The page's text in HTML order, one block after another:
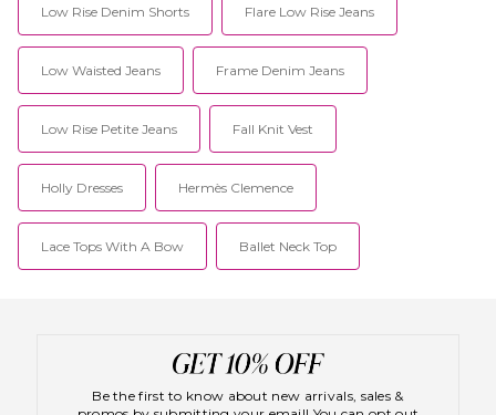
Low Rise Denim Shorts Flare Low Rise Jeans
Low Waisted Jeans Frame Denim Jeans
Low Rise Petite Jeans Fall Knit Vest
Holly Dresses Hermès Clemence
Lace Tops With A Bow Ballet Neck Top
Be the first to know about new arrivals, sales &